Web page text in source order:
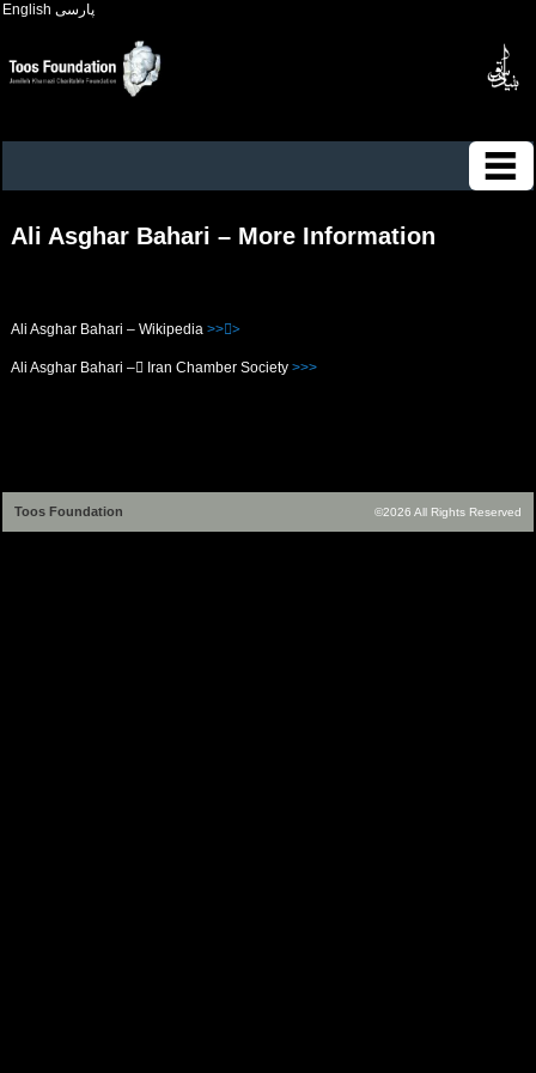
English پارسی
Ali Asghar Bahari – More Information
Ali Asghar Bahari – Wikipedia >>>ُ
Ali Asghar Bahari – ُIran Chamber Society >>>
Toos Foundation ©2026 All Rights Reserved